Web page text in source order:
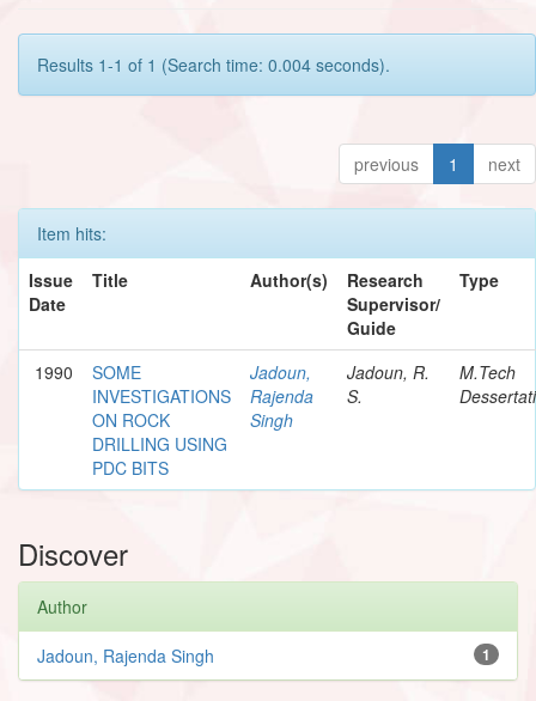
Results 1-1 of 1 (Search time: 0.004 seconds).
previous 1 next
Item hits:
Issue
Date
Title Author(s)
Research
Supervisor/
Guide
Type
1990
SOME
INVESTIGATIONS
ON ROCK
DRILLING USING
PDC BITS
Jadoun,
Rajenda
Singh
Jadoun, R.
S.
M.Tech
Discover
Author
1
Jadoun, Rajenda Singh